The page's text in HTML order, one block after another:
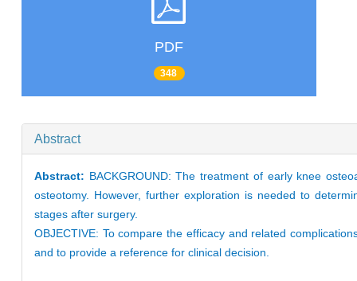
PDF
348
Abstract
Abstract: BACKGROUND: The treatment of early knee
osteotomy. However, further exploration is needed to
stages after surgery.
OBJECTIVE: To compare the efficacy and related
and to provide a reference for clinical decision.